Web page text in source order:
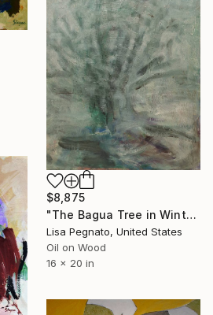
$8,875
"The Bagua Tree in Winter" Painting
Lisa Pegnato, United States
Oil on Wood
16 x 20 in